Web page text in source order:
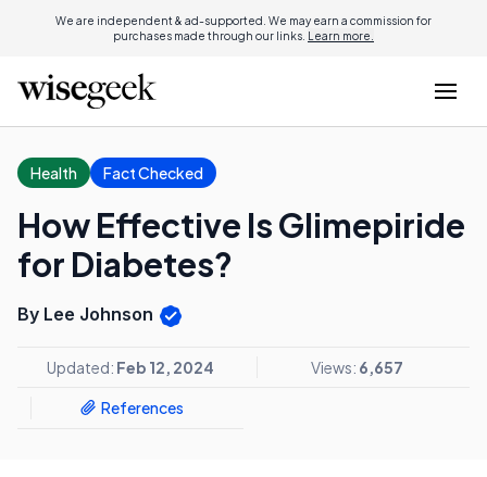
We are independent & ad-supported. We may earn a commission for
purchases made through our links. Learn more.
Health Fact Checked
How Effective Is Glimepiride
for Diabetes?
By Lee Johnson
Updated: Feb 12, 2024 Views: 6,657
References